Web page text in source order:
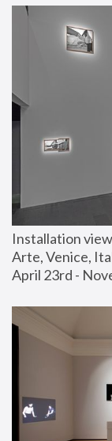
Installation
Arte, Venice,
April 23rd -